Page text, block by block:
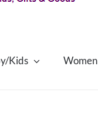
Kids Women